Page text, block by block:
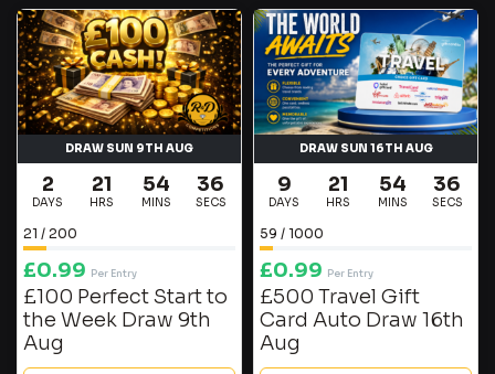
DRAW SUN 9TH AUG
2
DAYS
21
HRS
54
MINS
36
SECS
21 / 200
£0.99 Per Entry
£100 Perfect Start to
the Week Draw 9th
Aug
DRAW SUN 16TH AUG
9
DAYS
21
HRS
54
MINS
36
SECS
59 / 1000
£0.99 Per Entry
£500 Travel Gift
Card Auto Draw 16th
Aug